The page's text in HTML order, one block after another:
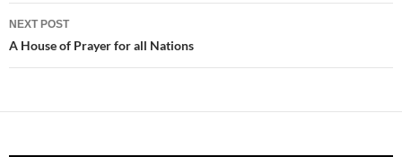
NEXT POST
A House of Prayer for all Nations